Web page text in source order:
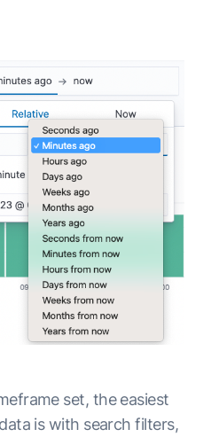
set, the easiest
is with search filters,